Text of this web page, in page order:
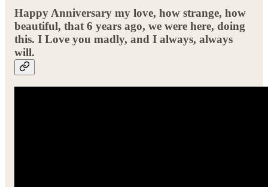
Happy Anniversary my love, how strange, how
beautiful, that 6 years ago, we were here, doing
this. I Love you madly, and I always, always
will.